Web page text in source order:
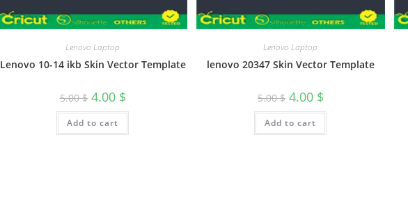
Lenovo Laptop
Lenovo 10-14 ikb Skin Vector Template
5.00$ 4.00 $
Add to cart
Lenovo Laptop
lenovo 20347 Skin Vector Template
5.00$ 4.00 $
Add to cart